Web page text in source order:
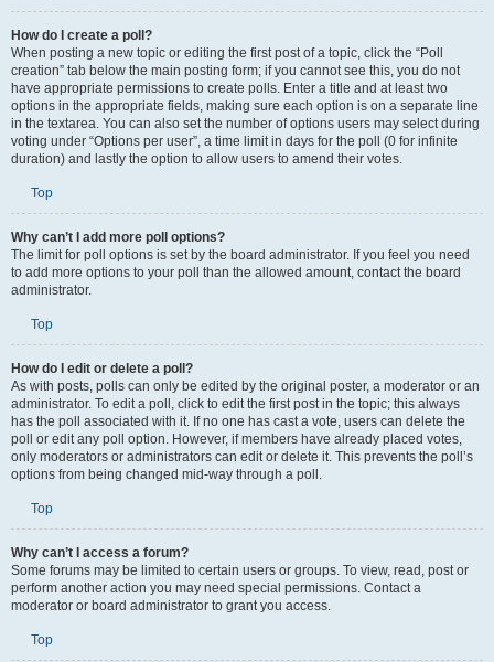
How do I create a poll?
When posting a new topic or editing the first post of a topic, click the “Poll
creation” tab below the main posting form; if you cannot see this, you do not
have appropriate permissions to create polls. Enter a title and at least two
options in the appropriate fields, making sure each option is on a separate line
in the textarea. You can also set the number of options users may select during
voting under “Options per user”, a time limit in days for the poll (0 for infinite
duration) and lastly the option to allow users to amend their votes.
Top
Why can’t I add more poll options?
The limit for poll options is set by the board administrator. If you feel you need
to add more options to your poll than the allowed amount, contact the board
administrator.
Top
How do I edit or delete a poll?
As with posts, polls can only be edited by the original poster, a moderator or an
administrator. To edit a poll, click to edit the first post in the topic; this always
has the poll associated with it. If no one has cast a vote, users can delete the
poll or edit any poll option. However, if members have already placed votes,
only moderators or administrators can edit or delete it. This prevents the poll’s
options from being changed mid-way through a poll.
Top
Why can’t I access a forum?
Some forums may be limited to certain users or groups. To view, read, post or
perform another action you may need special permissions. Contact a
moderator or board administrator to grant you access.
Top